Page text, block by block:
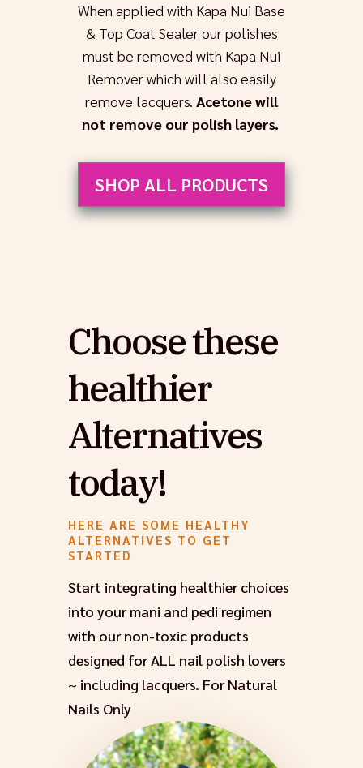
When applied with Kapa Nui Base
& Top Coat Sealer our polishes
must be removed with Kapa Nui
Remover which will also easily
remove lacquers. Acetone will
not remove our polish layers.
SHOP ALL PRODUCTS
Choose these
healthier
Alternatives
today!
HERE ARE SOME HEALTHY
ALTERNATIVES TO GET
STARTED
Start integrating healthier choices
into your mani and pedi regimen
with our non-toxic products
designed for ALL nail polish lovers
~ including lacquers. For Natural
Nails Only